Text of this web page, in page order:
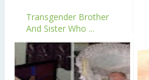
Transgender Brother
And Sister Who ...